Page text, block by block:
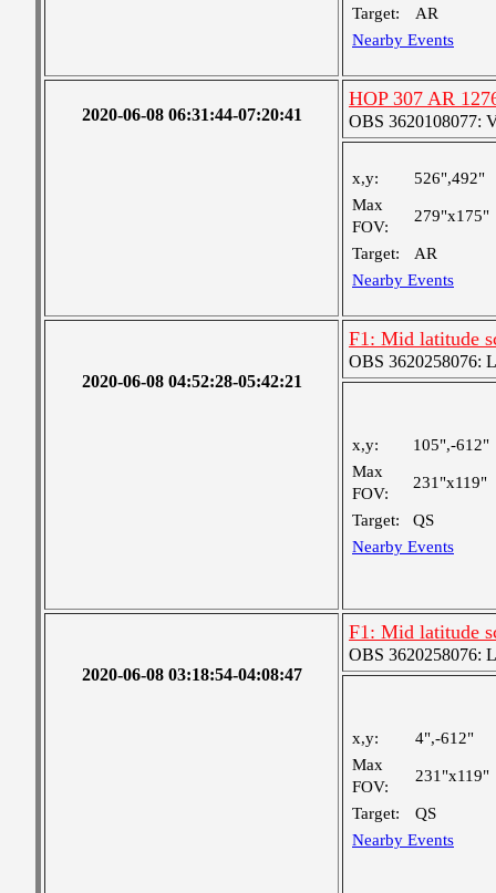
Target:
AR
Nearby Events
2020-06-08 06:31:44-07:20:41
HOP 307 AR
OBS 3620108077:
x,y:
526",492"
Max
FOV:
279"x175"
Target:
AR
Nearby Events
2020-06-08 04:52:28-05:42:21
F1: Mid latitude
OBS 3620258076:
x,y:
105",-612"
Max
FOV:
231"x119"
Target:
QS
Nearby Events
2020-06-08 03:18:54-04:08:47
F1: Mid latitude
OBS 3620258076:
x,y:
4",-612"
Max
FOV:
231"x119"
Target:
QS
Nearby Events